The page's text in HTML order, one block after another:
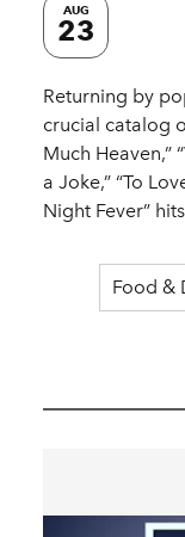
AUG
23
Returning by
crucial catalog
Much Heaven,”
a Joke,” “To
Night Fever”
Food &